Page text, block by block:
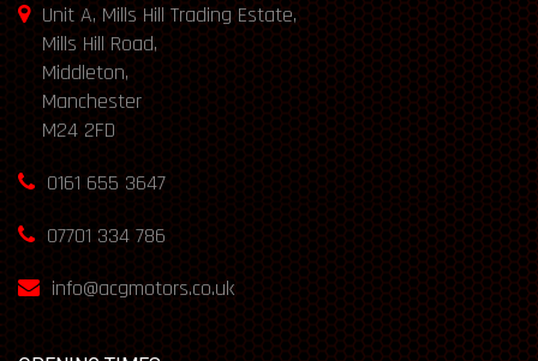
Unit A, Mills Hill Trading Estate,
Mills Hill Road,
Middleton,
Manchester
M24 2FD
0161 655 3647
07701 334 786
info@acgmotors.co.uk